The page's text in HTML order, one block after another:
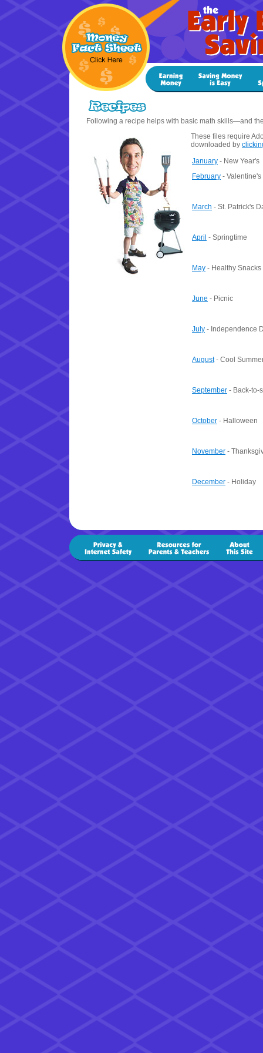
Following a recipe helps with basic math skills—and
These files require
downloaded by
January - New Year's
February - Valentine's
March - St. Patrick's
April - Springtime
May - Healthy Snacks
June - Picnic
July - Independence
August- Cool
September - Back-to-
October - Halloween
November -
December - Holiday